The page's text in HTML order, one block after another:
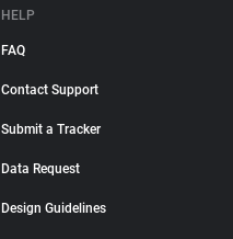
HELP
FAQ
Contact Support
Submit a Tracker
Data Request
Design Guidelines